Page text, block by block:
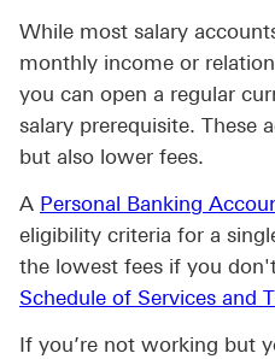
While most salary
monthly income or
you can open a regular
salary prerequisite. These
but also lower fees.
A Personal Banking
eligibility criteria for a
the lowest fees if you
Schedule of Services and
If you’re not working but